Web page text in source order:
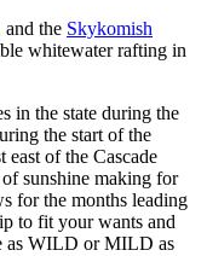
and the Skykomish
whitewater rafting in
in the state during the
the start of the
east of the Cascade
sunshine making for
for the months leading
to fit your wants and
as WILD or MILD as